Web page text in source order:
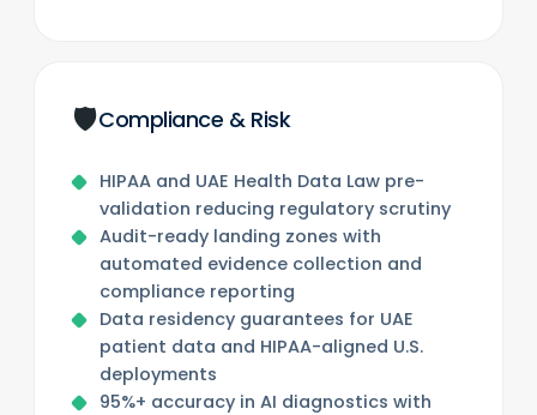
🛡️Compliance & Risk
HIPAA and UAE Health Data Law pre-
validation reducing regulatory scrutiny
Audit-ready landing zones with
automated evidence collection and
compliance reporting
Data residency guarantees for UAE
patient data and HIPAA-aligned U.S.
deployments
95%+ accuracy in AI diagnostics with